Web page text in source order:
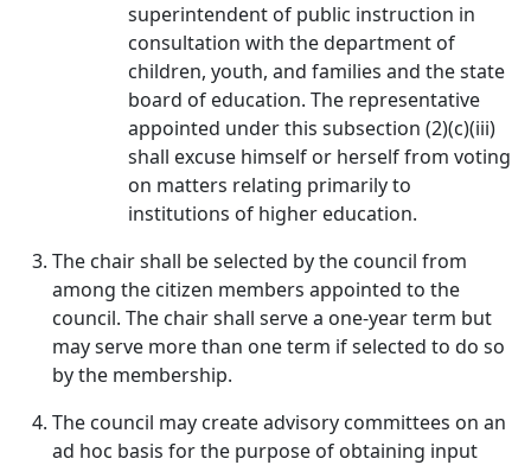
superintendent of public instruction in
consultation with the department of
children, youth, and families and the state
board of education. The representative
appointed under this subsection (2)(c)(iii)
shall excuse himself or herself from voting
on matters relating primarily to
institutions of higher education.
The chair shall be selected by the council from
among the citizen members appointed to the
council. The chair shall serve a one-year term but
may serve more than one term if selected to do so
by the membership.
The council may create advisory committees on an
ad hoc basis for the purpose of obtaining input